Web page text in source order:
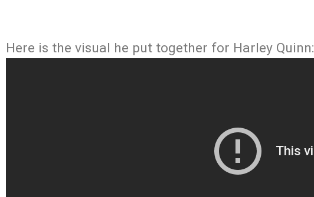
Here is the visual he put together for Harley Quinn: